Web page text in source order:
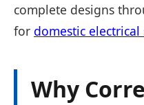
complete designs
for domestic
Why